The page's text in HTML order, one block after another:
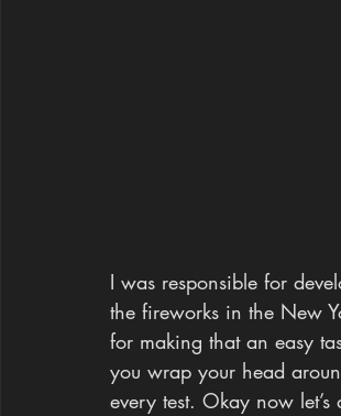
I was responsible for
the fireworks in the New
for making that an easy
you wrap your head
every test. Okay now